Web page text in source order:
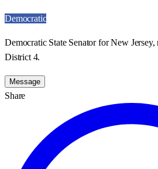
Democratic
Democratic State Senator for New Jersey,
District 4.
Message
Share